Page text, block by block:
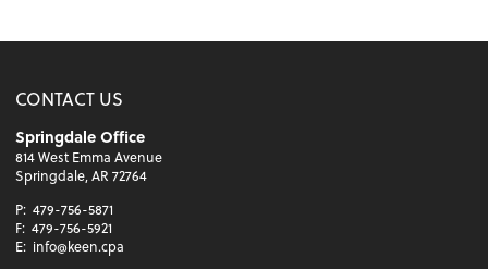
CONTACT US
Springdale Office
814 West Emma Avenue
Springdale, AR 72764
P: 479-756-5871
F: 479-756-5921
E: info@keen.cpa